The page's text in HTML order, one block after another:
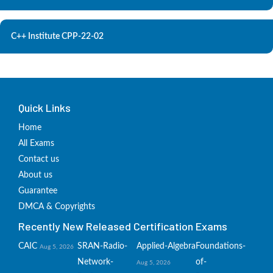
C++ Institute CPP-22-02
Quick Links
Home
All Exams
Contact us
About us
Guarantee
DMCA & Copyrights
Recently New Released Certification Exams
CAIC Aug 5, 2026 SRAN-Radio-
Network-
Applied-Algebra
Aug 5, 2026
Foundations-
of-